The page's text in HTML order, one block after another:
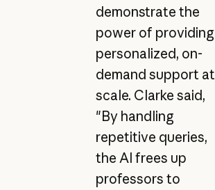
demonstrate the
power of providing
personalized, on-
demand support at
scale. Clarke said,
"By handling
repetitive queries,
the AI frees up
professors to